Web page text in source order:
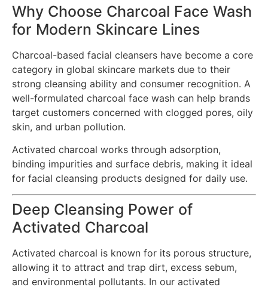
Why Choose Charcoal Face Wash
for Modern Skincare Lines
Charcoal-based facial cleansers have become a core
category in global skincare markets due to their
strong cleansing ability and consumer recognition. A
well-formulated charcoal face wash can help brands
target customers concerned with clogged pores, oily
skin, and urban pollution.
Activated charcoal works through adsorption,
binding impurities and surface debris, making it ideal
for facial cleansing products designed for daily use.
Deep Cleansing Power of
Activated Charcoal
Activated charcoal is known for its porous structure,
allowing it to attract and trap dirt, excess sebum,
and environmental pollutants. In our activated